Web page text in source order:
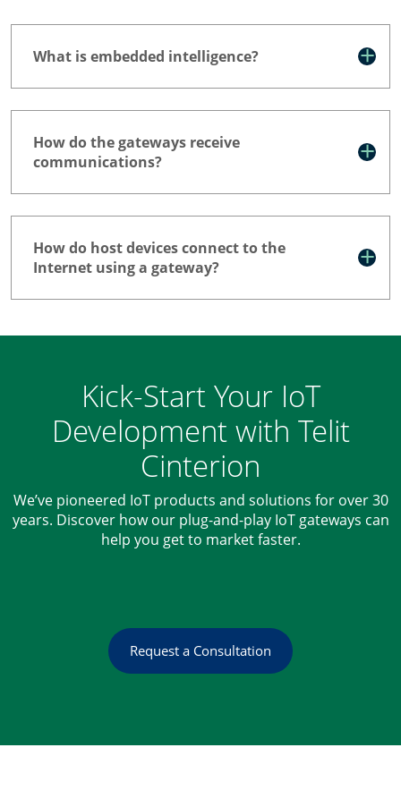
What is embedded intelligence?
How do the gateways receive
communications?
How do host devices connect to the
Internet using a gateway?
Kick-Start Your IoT
Development with Telit
Cinterion
We’ve pioneered IoT products and solutions for over 30
years. Discover how our plug-and-play IoT gateways can
help you get to market faster.
Request a Consultation